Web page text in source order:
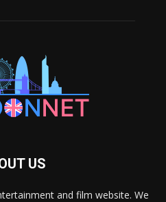
US
and film website. We